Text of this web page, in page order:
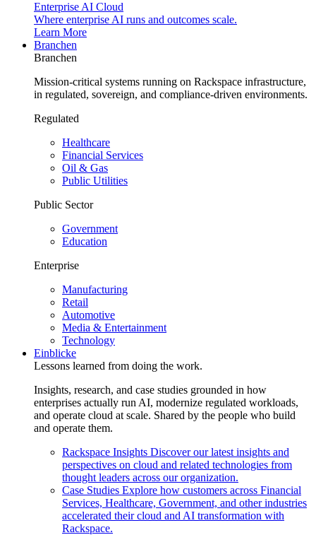
Enterprise AI Cloud
Where enterprise AI runs and outcomes scale.
Learn More
Branchen
Branchen
Mission-critical systems running on Rackspace infrastructure,
in regulated, sovereign, and compliance-driven environments.
Regulated
Healthcare
Financial Services
Oil & Gas
Public Utilities
Public Sector
Government
Education
Enterprise
Manufacturing
Retail
Automotive
Media & Entertainment
Technology
Einblicke
Lessons learned from doing the work.
Insights, research, and case studies grounded in how
enterprises actually run AI, modernize regulated workloads,
and operate cloud at scale. Shared by the people who build
and operate them.
Rackspace Insights Discover our latest insights and
perspectives on cloud and related technologies from
thought leaders across our organization.
Case Studies Explore how customers across Financial
Services, Healthcare, Government, and other industries
accelerated their cloud and AI transformation with
Rackspace.